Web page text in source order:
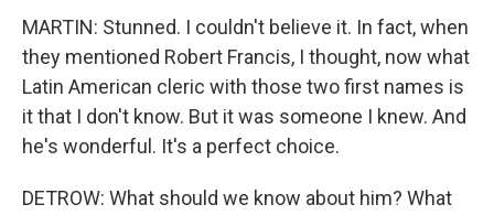
MARTIN: Stunned. I couldn't believe it. In fact, when
they mentioned Robert Francis, I thought, now what
Latin American cleric with those two first names is
it that I don't know. But it was someone I knew. And
he's wonderful. It's a perfect choice.
DETROW: What should we know about him? What